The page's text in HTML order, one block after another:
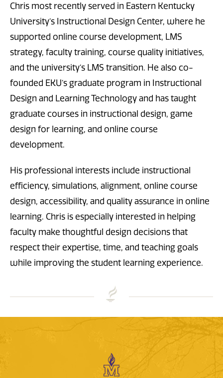
Chris most recently served in Eastern Kentucky
University’s Instructional Design Center, where he
supported online course development, LMS
strategy, faculty training, course quality initiatives,
and the university’s LMS transition. He also co-
founded EKU’s graduate program in Instructional
Design and Learning Technology and has taught
graduate courses in instructional design, game
design for learning, and online course
development.
His professional interests include instructional
efficiency, simulations, alignment, online course
design, accessibility, and quality assurance in online
learning. Chris is especially interested in helping
faculty make thoughtful design decisions that
respect their expertise, time, and teaching goals
while improving the student learning experience.